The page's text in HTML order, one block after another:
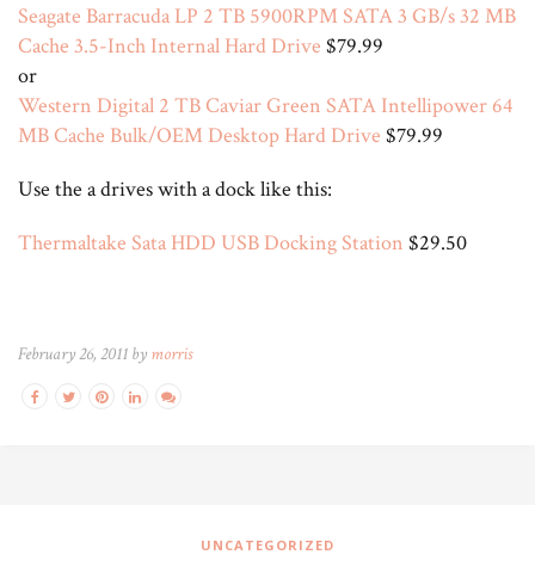
Seagate Barracuda LP 2 TB 5900RPM SATA 3 GB/s 32 MB
Cache 3.5-Inch Internal Hard Drive $79.99
or
Western Digital 2 TB Caviar Green SATA Intellipower 64
MB Cache Bulk/OEM Desktop Hard Drive $79.99
Use the a drives with a dock like this:
Thermaltake Sata HDD USB Docking Station $29.50
February 26, 2011 by morris
UNCATEGORIZED